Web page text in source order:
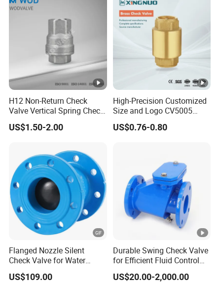
H12 Non-Return Check
Valve Vertical Spring Check
Valve Stainless Steel
US$1.50-2.00
High-Precision Customized
Size and Logo CV5005
Swing Brass Check Valve
US$0.76-0.80
Flanged Nozzle Silent
Check Valve for Water
Pump System Dn50-Dn600
US$109.00
Durable Swing Check Valve
for Efficient Fluid Control
Solutions
US$20.00-2,000.00